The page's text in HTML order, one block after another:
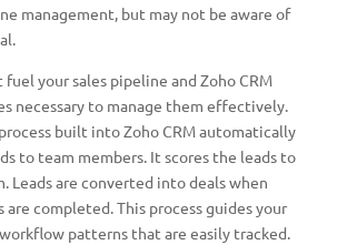
management, but may not be aware of
fuel your sales pipeline and Zoho CRM
necessary to manage them effectively.
built into Zoho CRM automatically
to team members. It scores the leads to
Leads are converted into deals when
are completed. This process guides your
patterns that are easily tracked.